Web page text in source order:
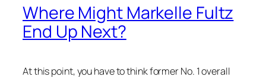
Where Might Markelle Fultz
End Up Next?
At this point, you have to think former No. 1 overall